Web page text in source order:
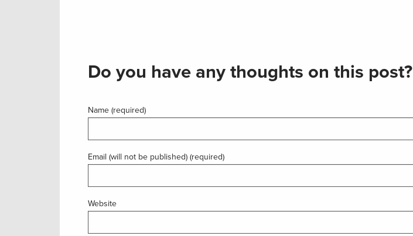
Do you have any thoughts on this post?
Name (required)
Email (will not be published) (required)
Website